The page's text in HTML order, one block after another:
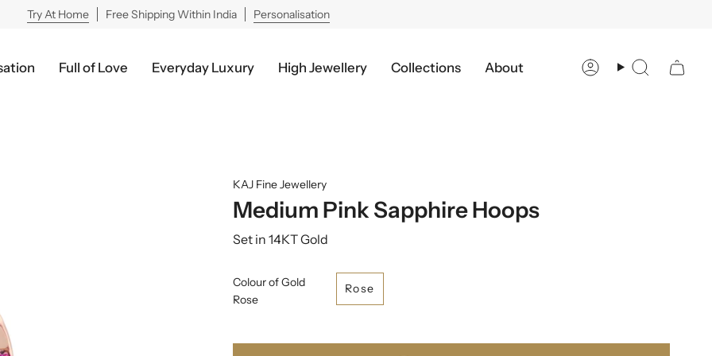
Try At Home Free Shipping Within India Personalisation
Full of Love Everyday Luxury High Jewellery Collections About AccountSearch
KAJ Fine Jewellery
Medium Pink Sapphire Hoops
Set in 14KT Gold
Colour of Gold
Rose
Rose